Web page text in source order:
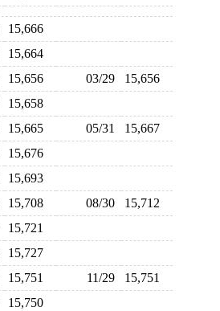
15,666
15,664
15,656 03/29
15,656
15,658
15,665 05/31
15,667
15,676
15,693
15,708 08/30
15,712
15,721
15,727
15,751 11/29
15,751
15,750